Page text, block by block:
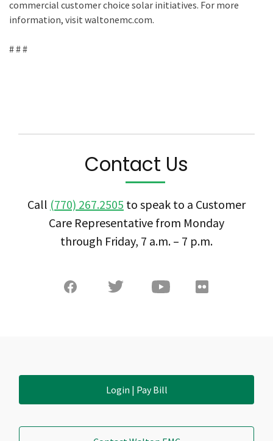
commercial customer choice solar initiatives. For more
information, visit waltonemc.com.
# # #
Contact Us
Call (770) 267.2505 to speak to a Customer
Care Representative from Monday
through Friday, 7 a.m. – 7 p.m.
Login | Pay Bill